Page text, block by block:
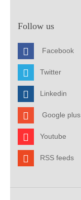
Follow us
Facebook
Twitter
Linkedin
Google plus
Youtube
RSS feeds